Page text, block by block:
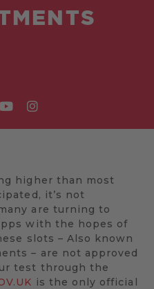
higher than most
it’s not
are turning to
with the hopes of
slots – Also known
– are not approved
test through the
is the only official